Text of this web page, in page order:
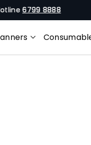
6799 8888